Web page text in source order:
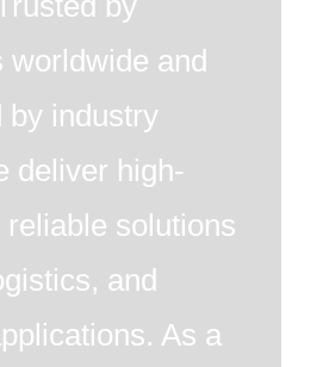
worldwide and
by industry
deliver high-
solutions
and
As a